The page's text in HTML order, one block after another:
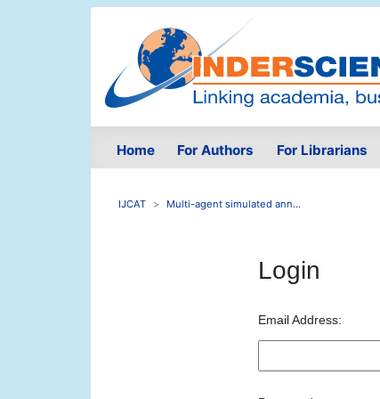
Home For Authors For Librarians
IJCAT Multi-agent simulated ann...
Login
Email Address: